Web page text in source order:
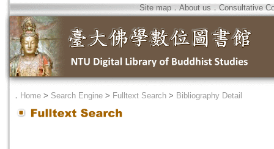
Site map．About us ． Consultative
． Home > Search Engine > Fulltext Search > Bibliography Detail